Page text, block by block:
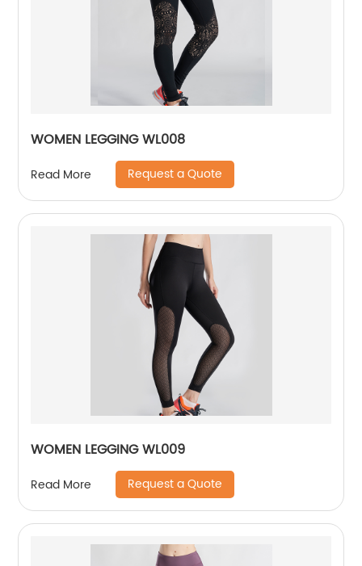
WOMEN LEGGING WL008
Read More Request a Quote
WOMEN LEGGING WL009
Read More Request a Quote